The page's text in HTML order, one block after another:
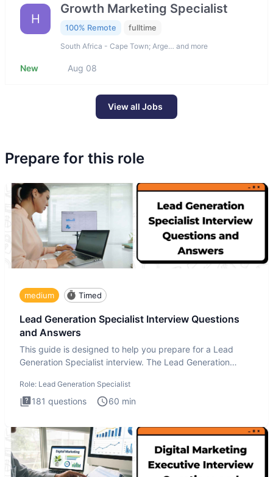
H
Growth Marketing Specialist
100% Remote fulltime
South Africa - Cape Town; Arge… and more
New Aug 08
View all Jobs
Prepare for this role
medium Timed
Lead Generation Specialist Interview Questions
and Answers
This guide is designed to help you prepare for a Lead
Generation Specialist interview. The Lead Generation
Role: Lead Generation Specialist
181 questions 60 min